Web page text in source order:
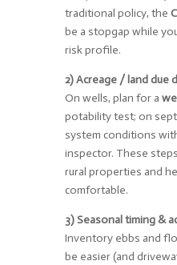
traditional policy, the
be a stopgap while
risk profile.
2) Acreage / land due
On wells, plan for a
potability test; on
system conditions
inspector. These
rural properties and
comfortable.
3) Seasonal timing &
Inventory ebbs and
be easier (and